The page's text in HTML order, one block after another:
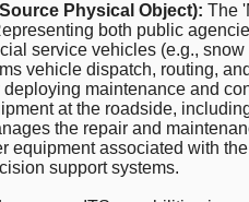
Physical Object): The
both public
service vehicles (e.g.,
vehicle dispatch, routing,
maintenance and
at the roadside,
the repair and
equipment associated with
support systems.